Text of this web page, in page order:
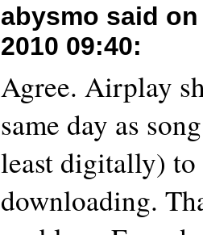
abysmo said
2010 09:40:
Agree. Airplay
same day as
least digitally)
downloading.